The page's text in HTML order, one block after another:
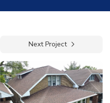
Next Project